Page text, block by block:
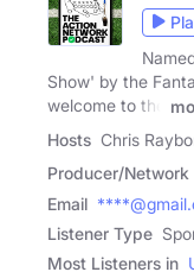
Show' by the
welcome to the
Hosts Chris
Producer/Network
Email
Listener Type
Most Listeners in